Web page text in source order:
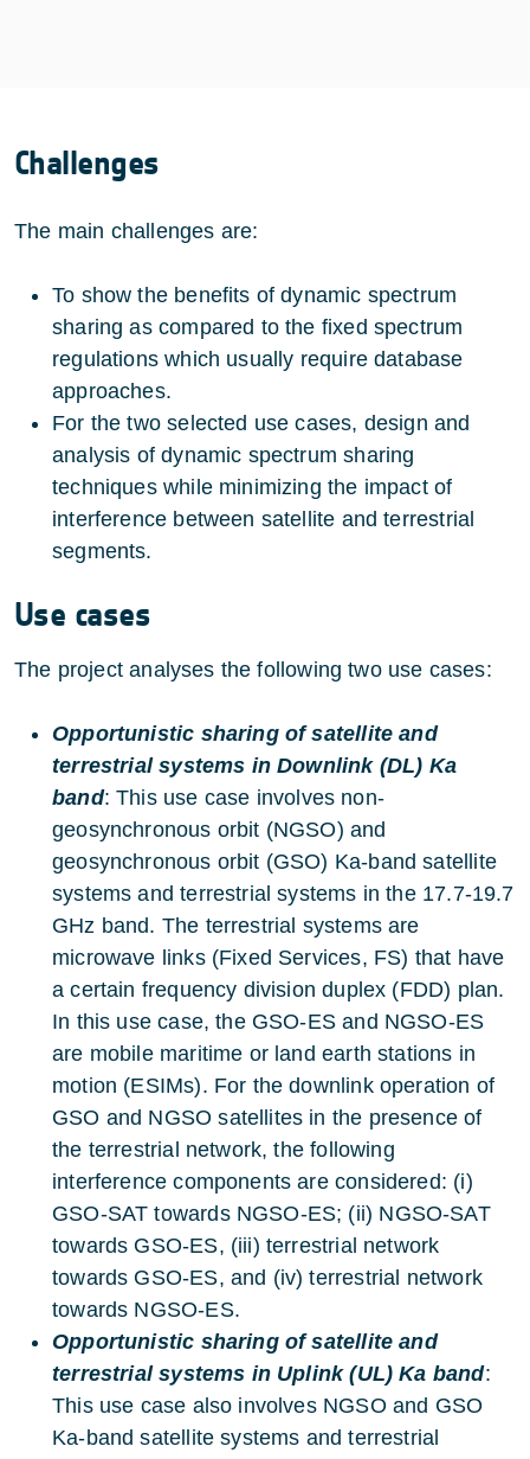
Challenges
The main challenges are:
To show the benefits of dynamic spectrum
sharing as compared to the fixed spectrum
regulations which usually require database
approaches.
For the two selected use cases, design and
analysis of dynamic spectrum sharing
techniques while minimizing the impact of
interference between satellite and terrestrial
segments.
Use cases
The project analyses the following two use cases:
Opportunistic sharing of satellite and
terrestrial systems in Downlink (DL) Ka
band: This use case involves non-
geosynchronous orbit (NGSO) and
geosynchronous orbit (GSO) Ka-band satellite
systems and terrestrial systems in the 17.7-19.7
GHz band. The terrestrial systems are
microwave links (Fixed Services, FS) that have
a certain frequency division duplex (FDD) plan.
In this use case, the GSO-ES and NGSO-ES
are mobile maritime or land earth stations in
motion (ESIMs). For the downlink operation of
GSO and NGSO satellites in the presence of
the terrestrial network, the following
interference components are considered: (i)
GSO-SAT towards NGSO-ES; (ii) NGSO-SAT
towards GSO-ES, (iii) terrestrial network
towards GSO-ES, and (iv) terrestrial network
towards NGSO-ES.
Opportunistic sharing of satellite and
terrestrial systems in Uplink (UL) Ka band:
This use case also involves NGSO and GSO
Ka-band satellite systems and terrestrial